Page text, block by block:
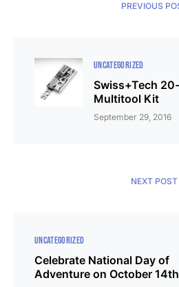
PREVIOUS
UNCATEGORIZED
Swiss+Tech
Multitool Kit
September 29, 2016
NEXT POST
UNCATEGORIZED
Celebrate National Day of
Adventure on October 14th